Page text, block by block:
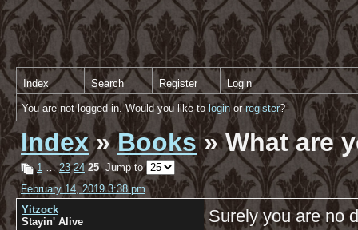
Index Search Register Login
You are not logged in. Would you like tologinorregister?
Index»Books» What are
1 …23 24 25Jump to
February 14, 2019 3:38 pm
Yitzock
Stayin' Alive
Surely you are no